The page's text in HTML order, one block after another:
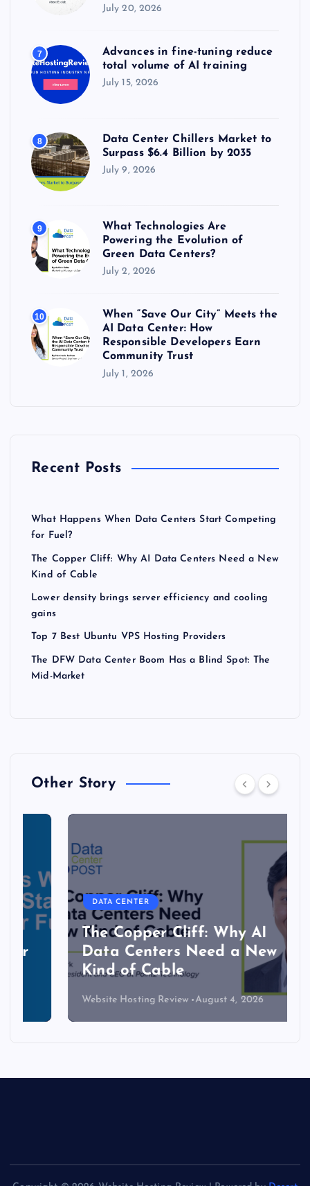
July 20, 2026
7
Advances in fine-tuning reduce
total volume of AI training
July 15, 2026
8
Data Center Chillers Market to
Surpass $6.4 Billion by 2035
July 9, 2026
9
What Technologies Are
Powering the Evolution of
Green Data Centers?
July 2, 2026
10
When “Save Our City” Meets the
AI Data Center: How
Responsible Developers Earn
Community Trust
July 1, 2026
Recent Posts
What Happens When Data Centers Start Competing
for Fuel?
The Copper Cliff: Why AI Data Centers Need a New
Kind of Cable
Lower density brings server efficiency and cooling
gains
Top 7 Best Ubuntu VPS Hosting Providers
The DFW Data Center Boom Has a Blind Spot: The
Mid-Market
Other Story
DATA CENTER
The Copper Cliff: Why AI
Data Centers Need a New
Kind of Cable
Website Hosting Review August 4, 2026